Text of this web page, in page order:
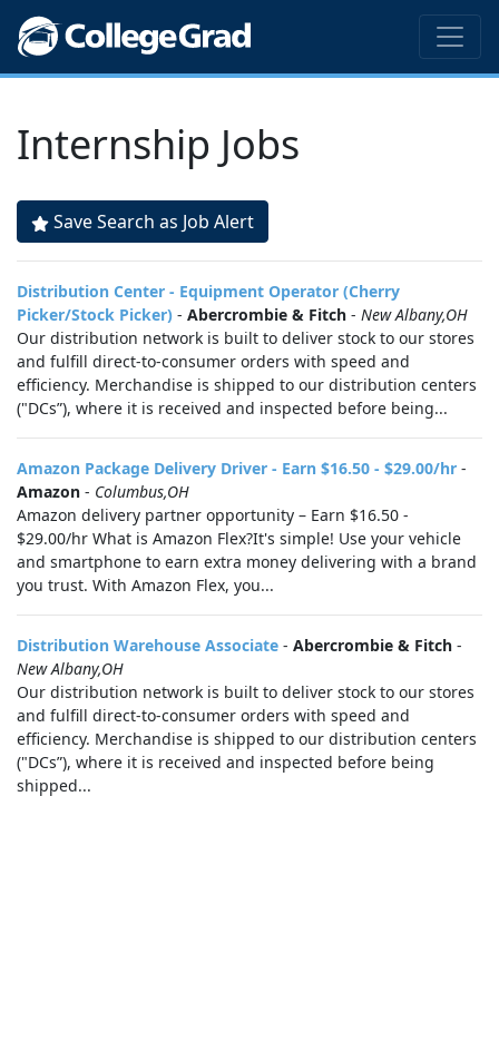
Internship Jobs
Save Search as Job Alert
Distribution Center - Equipment Operator (Cherry
Picker/Stock Picker) - Abercrombie & Fitch - New Albany,OH
Our distribution network is built to deliver stock to our stores
and fulfill direct-to-consumer orders with speed and
efficiency. Merchandise is shipped to our distribution centers
("DCs”), where it is received and inspected before being...
Amazon Package Delivery Driver - Earn $16.50 - $29.00/hr -
Amazon - Columbus,OH
Amazon delivery partner opportunity – Earn $16.50 -
$29.00/hr What is Amazon Flex?It's simple! Use your vehicle
and smartphone to earn extra money delivering with a brand
you trust. With Amazon Flex, you...
Distribution Warehouse Associate - Abercrombie & Fitch -
New Albany,OH
Our distribution network is built to deliver stock to our stores
and fulfill direct-to-consumer orders with speed and
efficiency. Merchandise is shipped to our distribution centers
("DCs”), where it is received and inspected before being
shipped...